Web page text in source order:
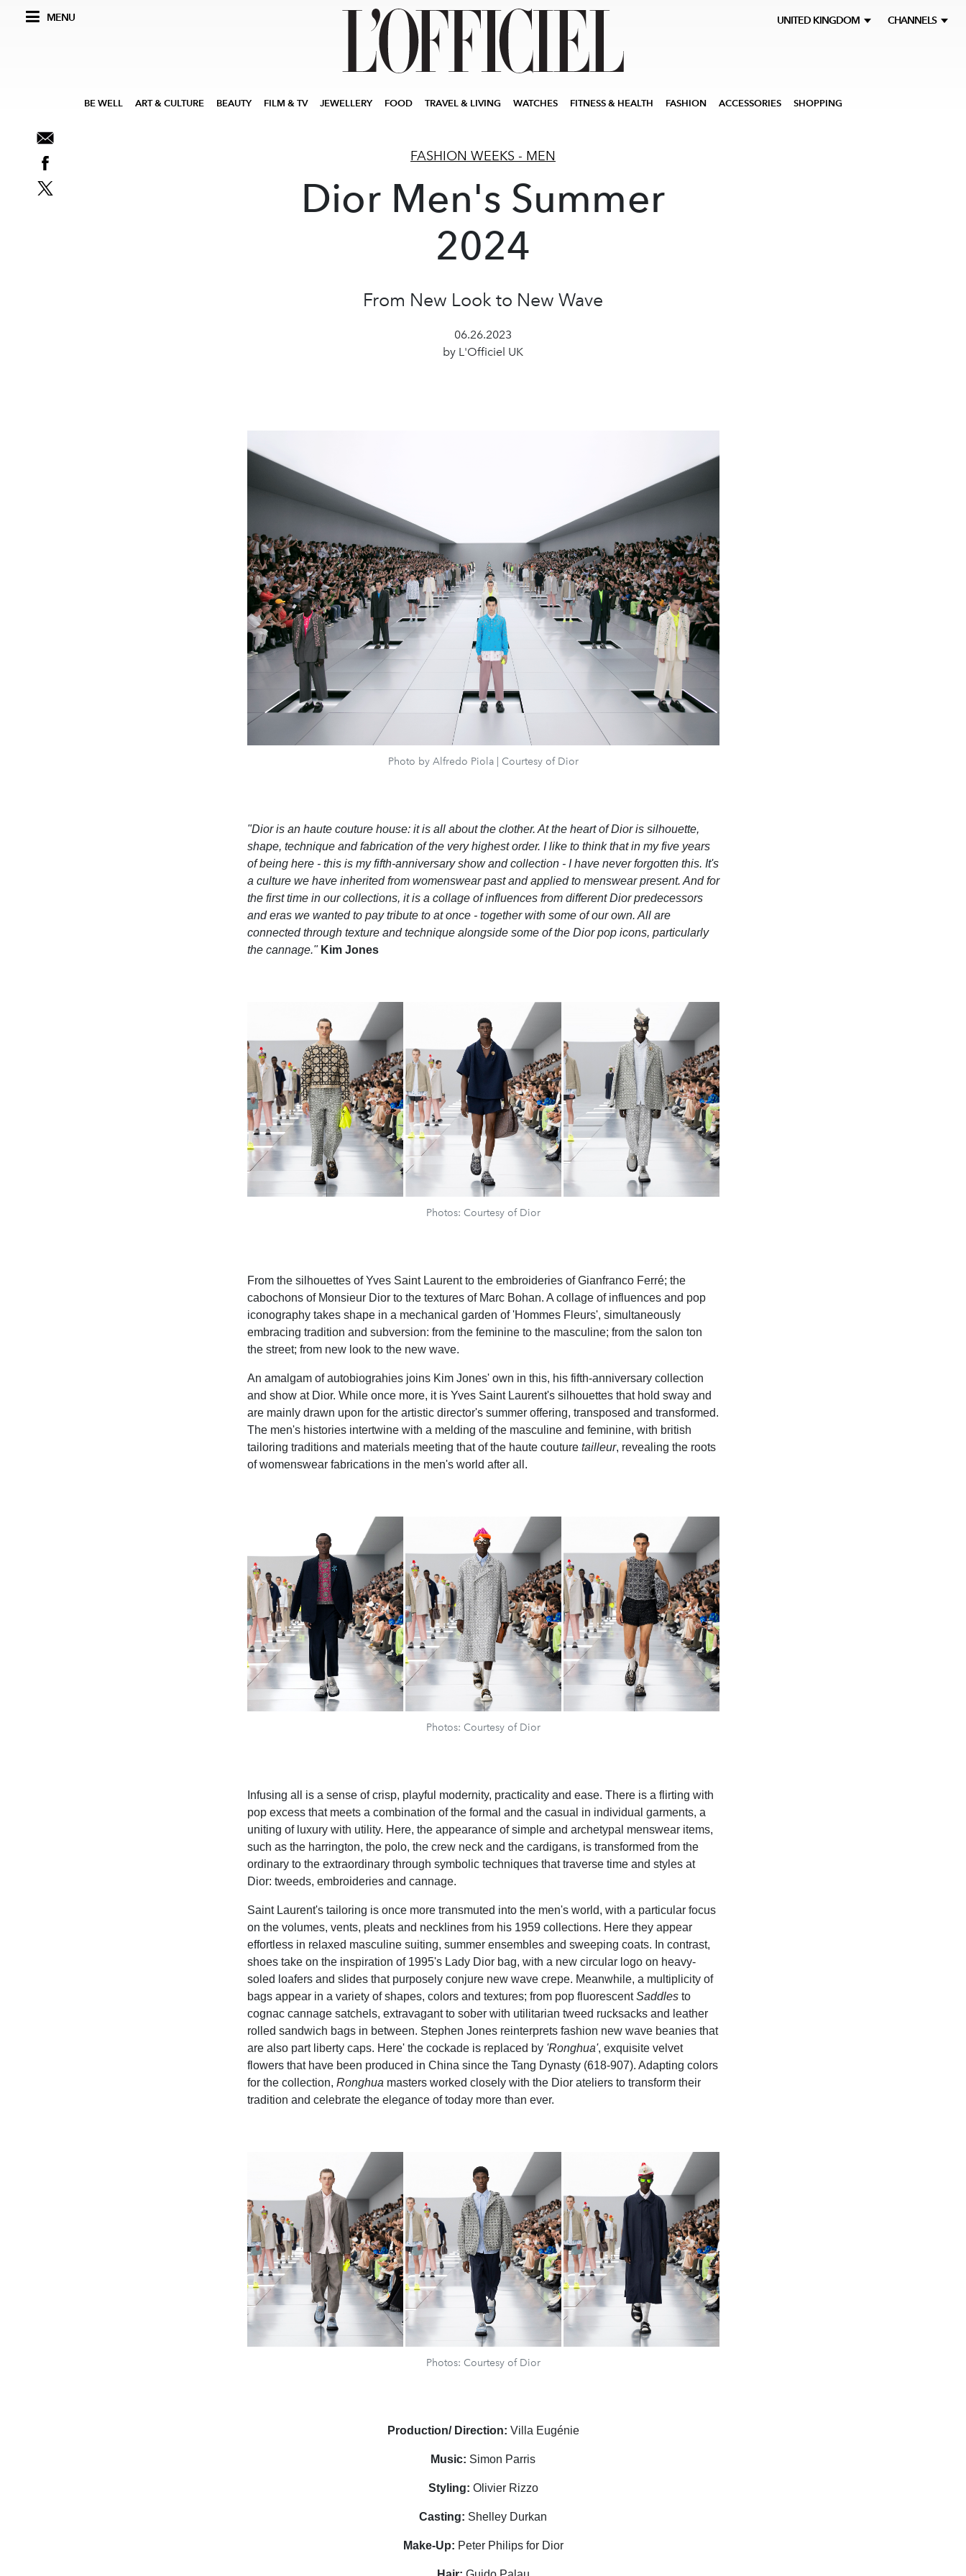
MENU UNITED KINGDOM CHANNELS
BE WELL ART & CULTURE BEAUTY FILM & TV JEWELLERY FOOD TRAVEL & LIVING WATCHES FITNESS & HEALTH FASHION ACCESSORIES SHOPPING
FASHION WEEKS - MEN
Dior Men's Summer
2024
From New Look to New Wave
06.26.2023
by L'Officiel UK
Photo by Alfredo Piola | Courtesy of Dior
"Dior is an haute couture house: it is all about the clother. At the heart of Dior is silhouette,
shape, technique and fabrication of the very highest order. I like to think that in my five years
of being here - this is my fifth-anniversary show and collection - I have never forgotten this. It's
a culture we have inherited from womenswear past and applied to menswear present. And for
the first time in our collections, it is a collage of influences from different Dior predecessors
and eras we wanted to pay tribute to at once - together with some of our own. All are
connected through texture and technique alongside some of the Dior pop icons, particularly
the cannage." Kim Jones
Photos: Courtesy of Dior
From the silhouettes of Yves Saint Laurent to the embroideries of Gianfranco Ferré; the
cabochons of Monsieur Dior to the textures of Marc Bohan. A collage of influences and pop
iconography takes shape in a mechanical garden of 'Hommes Fleurs', simultaneously
embracing tradition and subversion: from the feminine to the masculine; from the salon ton
the street; from new look to the new wave.
An amalgam of autobiograhies joins Kim Jones' own in this, his fifth-anniversary collection
and show at Dior. While once more, it is Yves Saint Laurent's silhouettes that hold sway and
are mainly drawn upon for the artistic director's summer offering, transposed and transformed.
The men's histories intertwine with a melding of the masculine and feminine, with british
tailoring traditions and materials meeting that of the haute couture tailleur, revealing the roots
of womenswear fabrications in the men's world after all.
Photos: Courtesy of Dior
Infusing all is a sense of crisp, playful modernity, practicality and ease. There is a flirting with
pop excess that meets a combination of the formal and the casual in individual garments, a
uniting of luxury with utility. Here, the appearance of simple and archetypal menswear items,
such as the harrington, the polo, the crew neck and the cardigans, is transformed from the
ordinary to the extraordinary through symbolic techniques that traverse time and styles at
Dior: tweeds, embroideries and cannage.
Saint Laurent's tailoring is once more transmuted into the men's world, with a particular focus
on the volumes, vents, pleats and necklines from his 1959 collections. Here they appear
effortless in relaxed masculine suiting, summer ensembles and sweeping coats. In contrast,
shoes take on the inspiration of 1995's Lady Dior bag, with a new circular logo on heavy-
soled loafers and slides that purposely conjure new wave crepe. Meanwhile, a multiplicity of
bags appear in a variety of shapes, colors and textures; from pop fluorescentSaddles to
cognac cannage satchels, extravagant to sober with utilitarian tweed rucksacks and leather
rolled sandwich bags in between. Stephen Jones reinterprets fashion new wave beanies that
are also part liberty caps. Here' the cockade is replaced by'Ronghua', exquisite velvet
flowers that have been produced in China since the Tang Dynasty (618-907). Adapting colors
for the collection, Ronghua masters worked closely with the Dior ateliers to transform their
tradition and celebrate the elegance of today more than ever.
Photos: Courtesy of Dior
Production/ Direction: Villa Eugénie
Music: Simon Parris
Styling: Olivier Rizzo
Casting: Shelley Durkan
Make-Up: Peter Philips for Dior